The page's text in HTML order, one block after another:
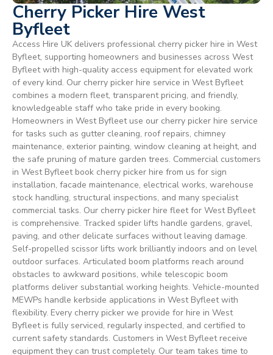
Cherry Picker Hire West
Byfleet
Access Hire UK delivers professional cherry picker hire in West
Byfleet, supporting homeowners and businesses across West
Byfleet with high-quality access equipment for elevated work
of every kind. Our cherry picker hire service in West Byfleet
combines a modern fleet, transparent pricing, and friendly,
knowledgeable staff who take pride in every booking.
Homeowners in West Byfleet use our cherry picker hire service
for tasks such as gutter cleaning, roof repairs, chimney
maintenance, exterior painting, window cleaning at height, and
the safe pruning of mature garden trees. Commercial customers
in West Byfleet book cherry picker hire from us for sign
installation, facade maintenance, electrical works, warehouse
stock handling, structural inspections, and many specialist
commercial tasks. Our cherry picker hire fleet for West Byfleet
is comprehensive. Tracked spider lifts handle gardens, gravel,
paving, and other delicate surfaces without leaving damage.
Self-propelled scissor lifts work brilliantly indoors and on level
outdoor surfaces. Articulated boom platforms reach around
obstacles to awkward positions, while telescopic boom
platforms deliver substantial working heights. Vehicle-mounted
MEWPs handle kerbside applications in West Byfleet with
flexibility. Every cherry picker we provide for hire in West
Byfleet is fully serviced, regularly inspected, and certified to
current safety standards. Customers in West Byfleet receive
equipment they can trust completely. Our team takes time to